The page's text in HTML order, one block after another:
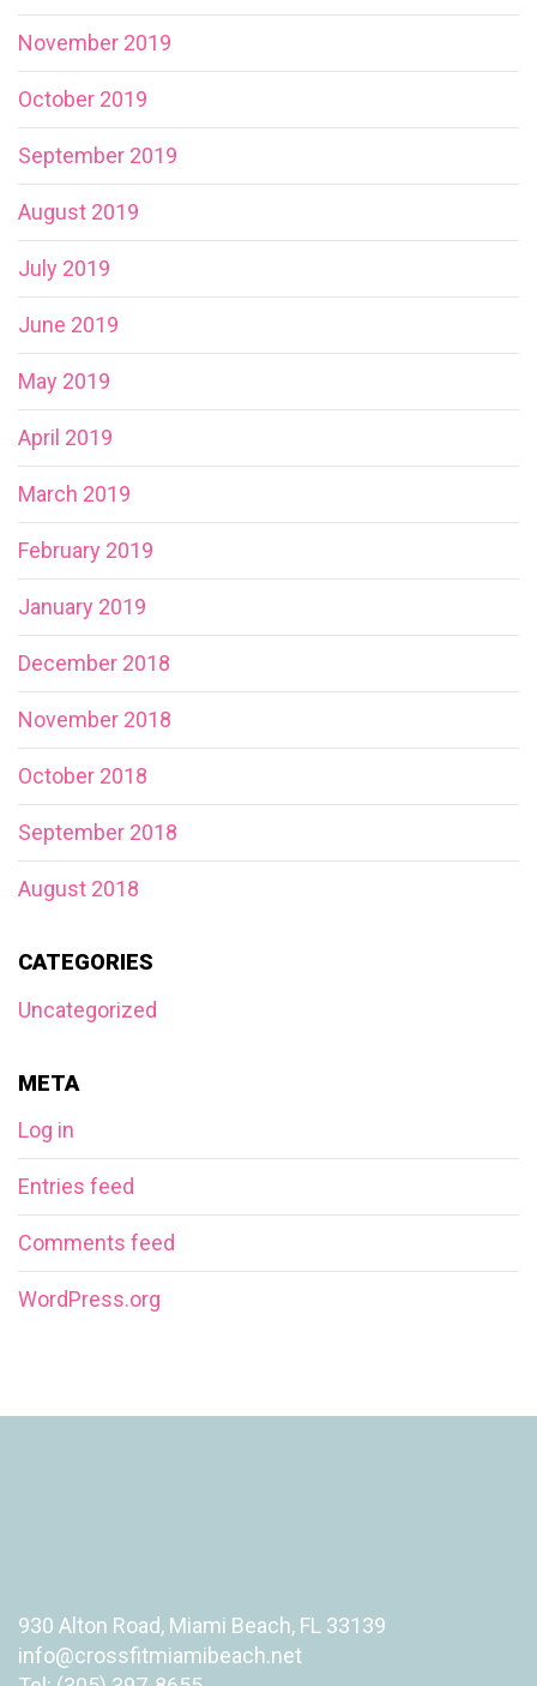
November 2019
October 2019
September 2019
August 2019
July 2019
June 2019
May 2019
April 2019
March 2019
February 2019
January 2019
December 2018
November 2018
October 2018
September 2018
August 2018
CATEGORIES
Uncategorized
META
Log in
Entries feed
Comments feed
WordPress.org
930 Alton Road, Miami Beach, FL 33139
info@crossfitmiamibeach.net